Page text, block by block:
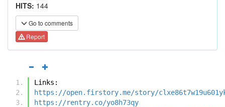
HITS: 144
Go to comments
Report
Links:
https://open.firstory.me/story/
https://rentry.co/yo8h73qy